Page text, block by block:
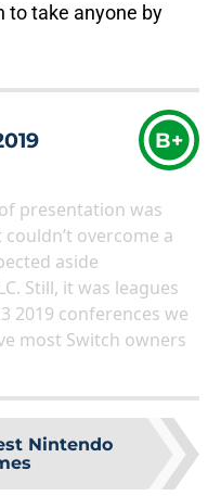
to take anyone by
B+
presentation was
overcome a
aside
Still, it was leagues
2019 conferences we
most Switch owners
Nintendo